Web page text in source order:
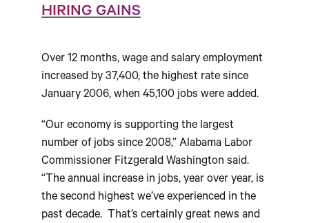
HIRING GAINS
Over 12 months, wage and salary employment
increased by 37,400, the highest rate since
January 2006, when 45,100 jobs were added.
“Our economy is supporting the largest
number of jobs since 2008,” Alabama Labor
Commissioner Fitzgerald Washington said.
“The annual increase in jobs, year over year, is
the second highest we’ve experienced in the
past decade. That’s certainly great news and